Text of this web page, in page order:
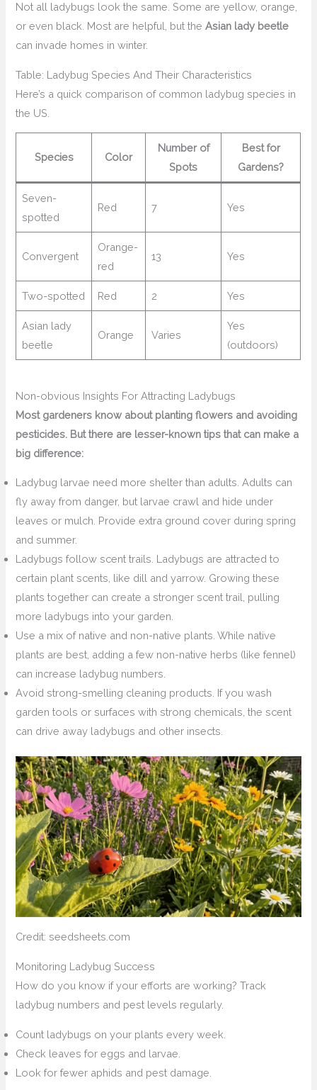
Not all ladybugs look the same. Some are yellow, orange,
or even black. Most are helpful, but theAsian lady beetle
can invade homes in winter.
Table: Ladybug Species And Their Characteristics
Here’s a quick comparison of common ladybug species in
the US.
Species Color
Number of
Spots
Best for
Gardens?
Seven-
spotted
Red 7 Yes
Convergent
Orange-
red
13 Yes
Two-spotted Red 2 Yes
Asian lady
beetle
Orange Varies
Yes
(outdoors)
Non-obvious Insights For Attracting Ladybugs
Most gardeners know about planting flowers and avoiding
pesticides. But there are lesser-known tips that can make a
big difference:
Ladybug larvae need more shelter than adults. Adults can
fly away from danger, but larvae crawl and hide under
leaves or mulch. Provide extra ground cover during spring
and summer.
Ladybugs follow scent trails. Ladybugs are attracted to
certain plant scents, like dill and yarrow. Growing these
plants together can create a stronger scent trail, pulling
more ladybugs into your garden.
Use a mix of native and non-native plants. While native
plants are best, adding a few non-native herbs (like fennel)
can increase ladybug numbers.
Avoid strong-smelling cleaning products. If you wash
garden tools or surfaces with strong chemicals, the scent
can drive away ladybugs and other insects.
Credit: seedsheets.com
Monitoring Ladybug Success
How do you know if your efforts are working? Track
ladybug numbers and pest levels regularly.
Count ladybugs on your plants every week.
Check leaves for eggs and larvae.
Look for fewer aphids and pest damage.